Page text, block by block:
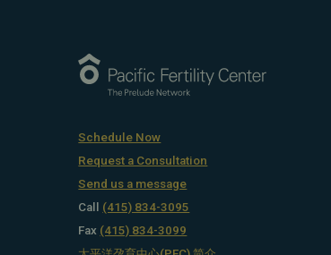
Schedule Now
Request a Consultation
Send us a message
Call (415) 834-3095
Fax (415) 834-3099